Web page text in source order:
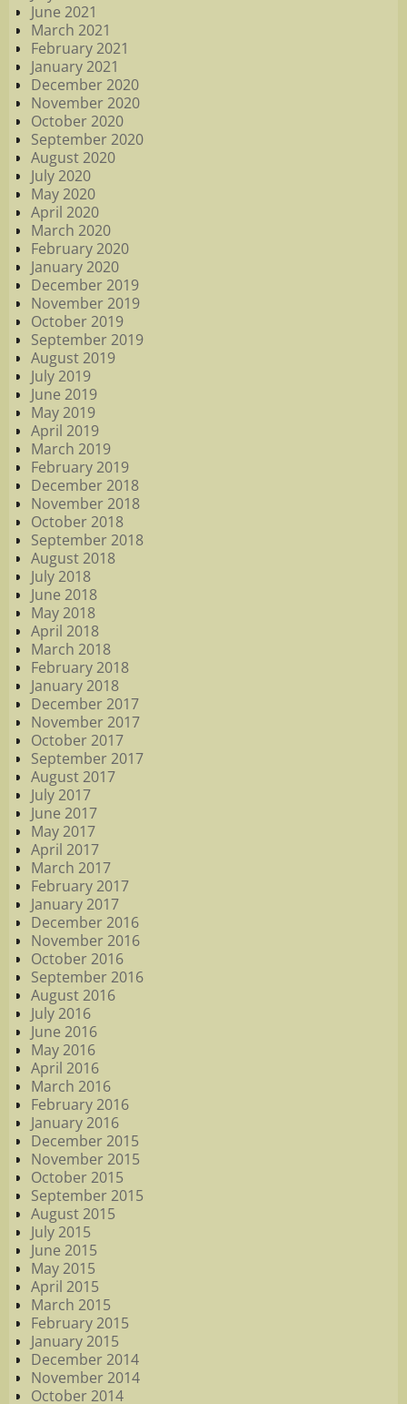
June 2021
March 2021
February 2021
January 2021
December 2020
November 2020
October 2020
September 2020
August 2020
July 2020
May 2020
April 2020
March 2020
February 2020
January 2020
December 2019
November 2019
October 2019
September 2019
August 2019
July 2019
June 2019
May 2019
April 2019
March 2019
February 2019
December 2018
November 2018
October 2018
September 2018
August 2018
July 2018
June 2018
May 2018
April 2018
March 2018
February 2018
January 2018
December 2017
November 2017
October 2017
September 2017
August 2017
July 2017
June 2017
May 2017
April 2017
March 2017
February 2017
January 2017
December 2016
November 2016
October 2016
September 2016
August 2016
July 2016
June 2016
May 2016
April 2016
March 2016
February 2016
January 2016
December 2015
November 2015
October 2015
September 2015
August 2015
July 2015
June 2015
May 2015
April 2015
March 2015
February 2015
January 2015
December 2014
November 2014
October 2014